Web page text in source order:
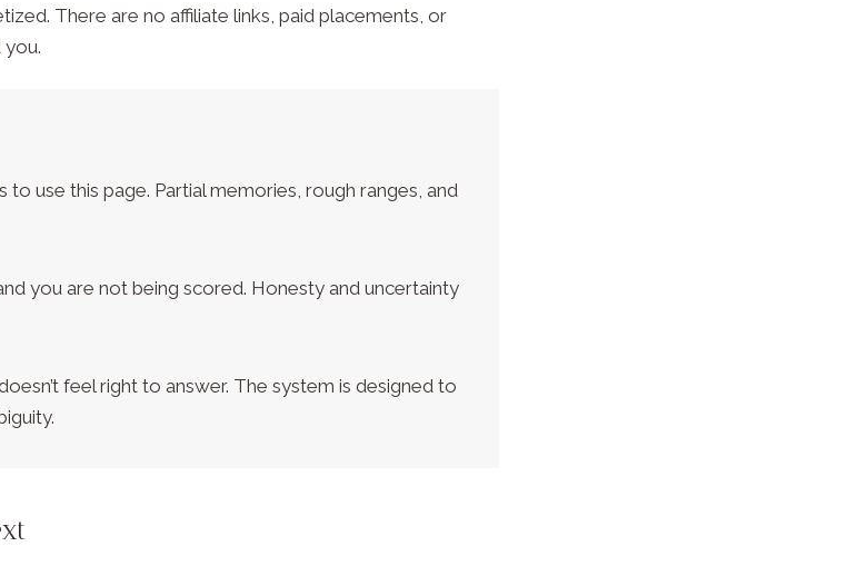
There are no affiliate links, paid placements, or
to use this page. Partial memories, rough ranges, and
you are not being scored. Honesty and uncertainty
feel right to answer. The system is designed to